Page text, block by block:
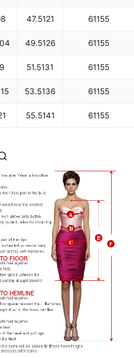
47.5121 61155
49.5126 61155
51.5131 61155
53.5136 61155
55.5141 61155